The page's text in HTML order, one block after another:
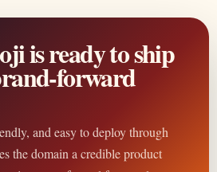
is ready to ship
forward
and easy to deploy through
the domain a credible product